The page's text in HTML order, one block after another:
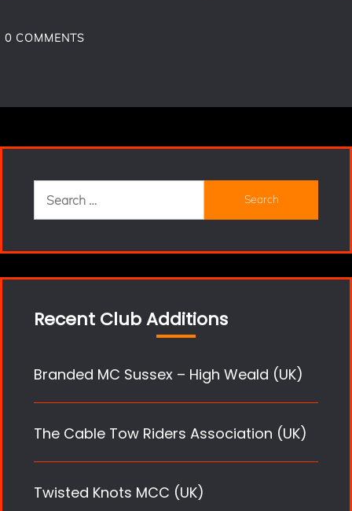
0 COMMENTS
Search
for:
Recent Club Additions
Branded MC Sussex – High Weald (UK)
The Cable Tow Riders Association (UK)
Twisted Knots MCC (UK)